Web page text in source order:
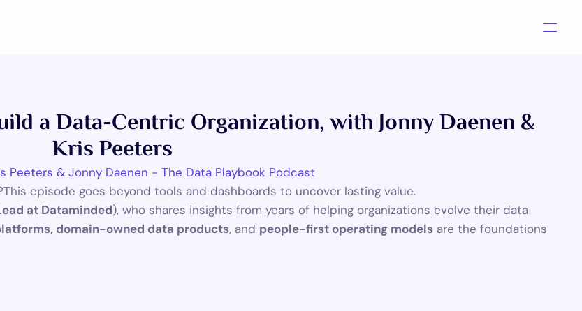
a Data-Centric Organization, with Jonny Daenen &
Kris Peeters
Peeters & Jonny Daenen - The Data Playbook Podcast
episode goes beyond tools and dashboards to uncover lasting value.
at Dataminded), who shares insights from years of helping organizations evolve their data
domain-owned data products, and people-first operating models are the foundations
Contact us